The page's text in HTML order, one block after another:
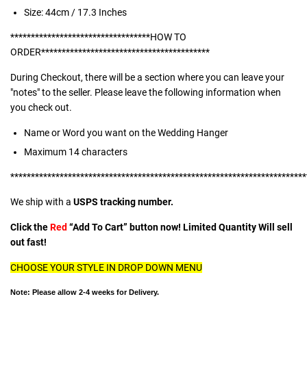
Size: 44cm / 17.3 Inches
**********************************HOW TO
ORDER*****************************************
During Checkout, there will be a section where you can leave your
"notes" to the seller. Please leave the following information when
you check out.
Name or Word you want on the Wedding Hanger
Maximum 14 characters
We ship with a USPS tracking number.
Click theRed “Add To Cart” button now! Limited Quantity Will sell
out fast!
CHOOSE YOUR STYLE IN DROP DOWN MENU
Note: Please allow 2-4 weeks for Delivery.